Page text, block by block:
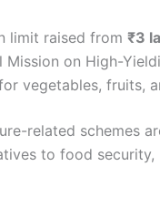
limit raised from ₹3
Mission on High-
vegetables, fruits,
related schemes
to food